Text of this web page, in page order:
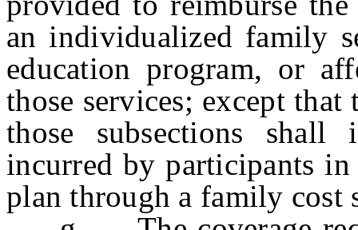
an individualized family
education program, or
those services; except
those subsections shall
incurred by participants
plan through a family cost